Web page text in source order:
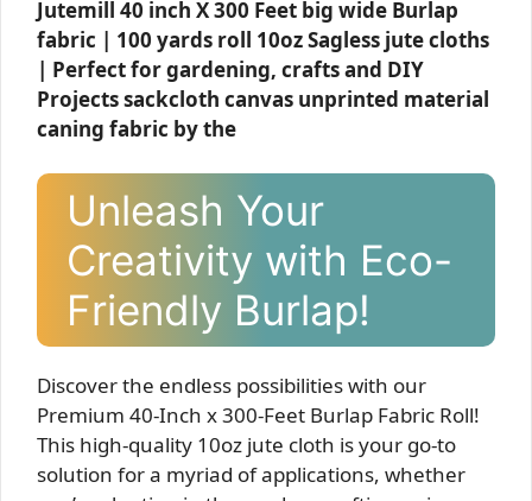
Jutemill 40 inch X 300 Feet big wide Burlap
fabric | 100 yards roll 10oz Sagless jute cloths
| Perfect for gardening, crafts and DIY
Projects sackcloth canvas unprinted material
caning fabric by the
Unleash Your
Creativity with Eco-
Friendly Burlap!
Discover the endless possibilities with our
Premium 40-Inch x 300-Feet Burlap Fabric Roll!
This high-quality 10oz jute cloth is your go-to
solution for a myriad of applications, whether